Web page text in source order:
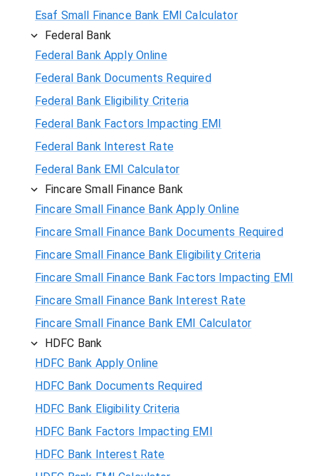
Esaf Small Finance Bank EMI Calculator
Federal Bank
Federal Bank Apply Online
Federal Bank Documents Required
Federal Bank Eligibility Criteria
Federal Bank Factors Impacting EMI
Federal Bank Interest Rate
Federal Bank EMI Calculator
Fincare Small Finance Bank
Fincare Small Finance Bank Apply Online
Fincare Small Finance Bank Documents Required
Fincare Small Finance Bank Eligibility Criteria
Fincare Small Finance Bank Factors Impacting EMI
Fincare Small Finance Bank Interest Rate
Fincare Small Finance Bank EMI Calculator
HDFC Bank
HDFC Bank Apply Online
HDFC Bank Documents Required
HDFC Bank Eligibility Criteria
HDFC Bank Factors Impacting EMI
HDFC Bank Interest Rate